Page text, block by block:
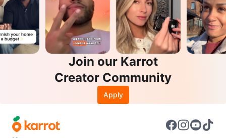
Join our Karrot
Creator Community
Apply